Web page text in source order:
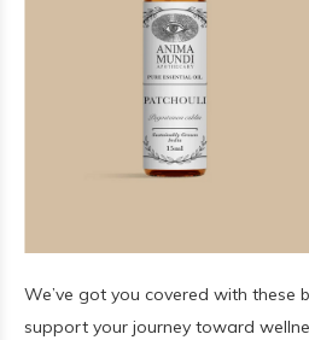
We’ve got you covered with these
support your journey toward